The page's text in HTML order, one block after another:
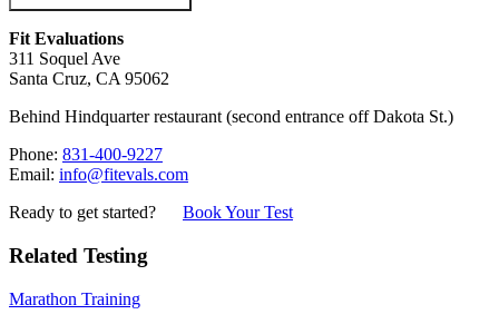
Fit Evaluations
311 Soquel Ave
Santa Cruz, CA 95062
Behind Hindquarter restaurant (second entrance off Dakota St.)
Phone: 831-400-9227
Email: info@fitevals.com
Ready to get started?
Book Your Test
Related Testing
Marathon Training